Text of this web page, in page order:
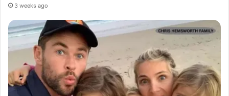
3 weeks ago